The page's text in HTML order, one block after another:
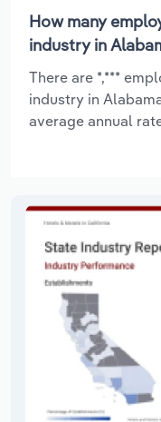
How many
industry in
There are *,***
industry in
average annual